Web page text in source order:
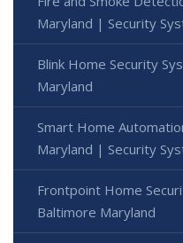
Maryland | Security
Blink Home Security
Maryland
Smart Home
Maryland | Security
Frontpoint Home
Baltimore Maryland